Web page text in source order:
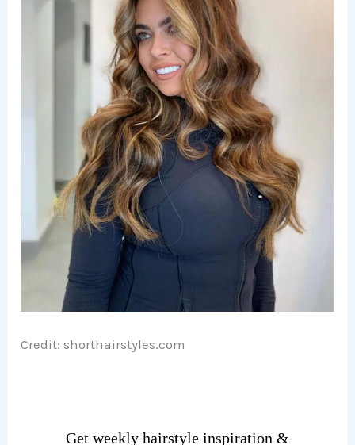
e
o
Credit: shorthairstyles.com